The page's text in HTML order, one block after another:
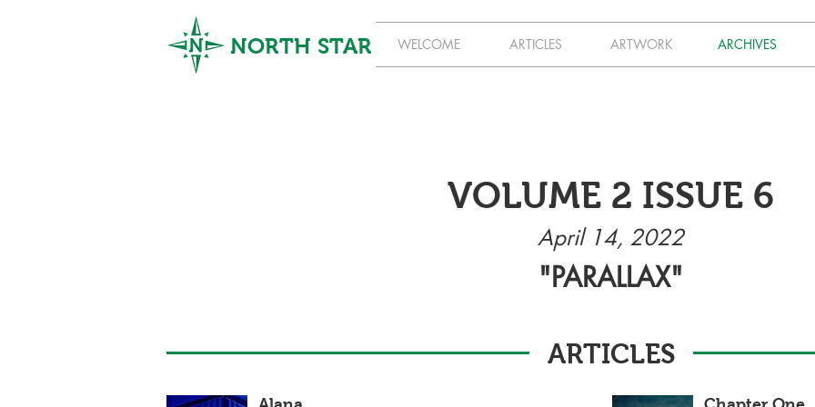
NORTH STAR WELCOME ARTICLES ARTWORK ARCHIVES
VOLUME 2 ISSUE 6
April 14, 2022
"PARALLAX"
ARTICLES